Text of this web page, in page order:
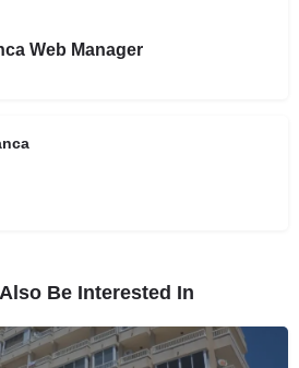
Web Manager
Be Interested In